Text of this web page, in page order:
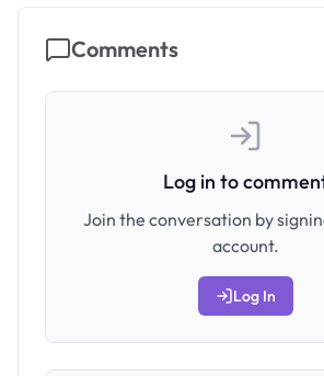
Comments
Log in to
Join the conversation by
account.
Log In